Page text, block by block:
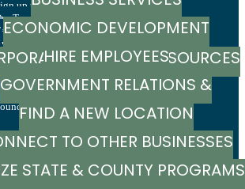
ECONOMIC DEVELOPMENT
/ CAPITAL SOURCES
HIRE EMPLOYEES
GOVERNMENT RELATIONS &
ADVOCACY
FIND A NEW LOCATION
TO OTHER BUSINESSES
STATE & COUNTY PROGRAMS
up to stay in touch
Team
Report
Strategic Direction
Board of Directors
Parks
& Economic Indicators